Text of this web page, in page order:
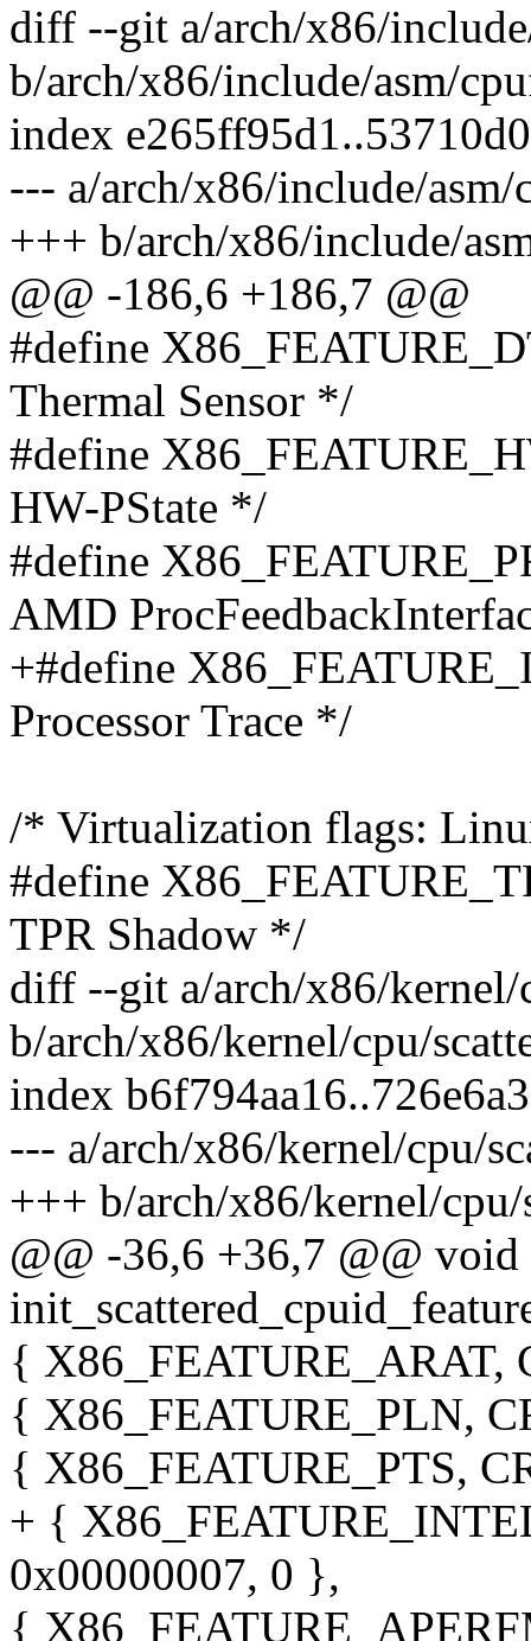
diff --git a/arch/x86/
b/arch/x86/include/asm/
index
--- a/arch/x86/include/asm/
+++ b/arch/x86/include/
@@ -186,6 +186,7 @@
#define
Thermal Sensor */
#define
HW-PState */
#define
AMD
+#define
Processor Trace */
/* Virtualization flags:
#define
TPR Shadow */
diff --git a/arch/x86/kernel/
b/arch/x86/kernel/cpu/
index
--- a/arch/x86/kernel/cpu/
+++ b/arch/x86/kernel/cpu/
@@ -36,6 +36,7 @@ void
{ X86_FEATURE_ARAT,
{ X86_FEATURE_PLN,
{ X86_FEATURE_PTS,
+ {
0x00000007, 0 },
{